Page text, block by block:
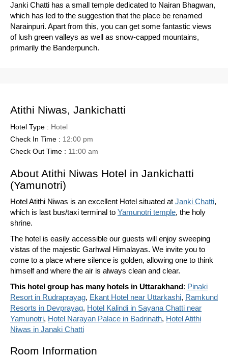
Janki Chatti has a small temple dedicated to Nairan Bhagwan,
which has led to the suggestion that the place be renamed
Narainpuri. Apart from this, you can get some fantastic views
of lush green valleys as well as snow-capped mountains,
primarily the Banderpunch.
Atithi Niwas, Jankichatti
Hotel Type : Hotel
Check In Time : 12:00 pm
Check Out Time : 11:00 am
About Atithi Niwas Hotel in Jankichatti
(Yamunotri)
Hotel Atithi Niwas is an excellent Hotel situated at Janki Chatti,
which is last bus/taxi terminal to Yamunotri temple, the holy
shrine.
The hotel is easily accessible our guests will enjoy sweeping
vistas of the majestic Garhwal Himalayas. We invite you to
come to a place where silence is golden, allowing one to think
himself and where the air is always clean and clear.
This hotel group has many hotels in Uttarakhand: Pinaki
Resort in Rudraprayag, Ekant Hotel near Uttarkashi, Ramkund
Resorts in Devprayag, Hotel Kalindi in Sayana Chatti near
Yamunotri, Hotel Narayan Palace in Badrinath, Hotel Atithi
Niwas in Janaki Chatti
Room Information